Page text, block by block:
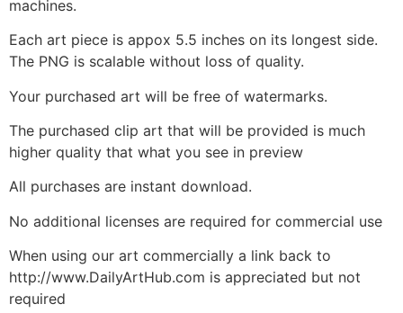
machines.
Each art piece is appox 5.5 inches on its longest side.
The PNG is scalable without loss of quality.
Your purchased art will be free of watermarks.
The purchased clip art that will be provided is much
higher quality that what you see in preview
All purchases are instant download.
No additional licenses are required for commercial use
When using our art commercially a link back to
http://www.DailyArtHub.com is appreciated but not
required